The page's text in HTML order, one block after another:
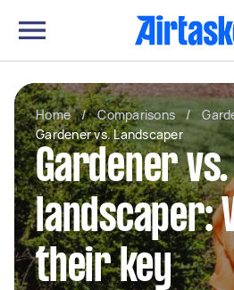
Home / Comparisons /
Gardener vs. Landscaper
Gardener vs.
landscaper:
their key